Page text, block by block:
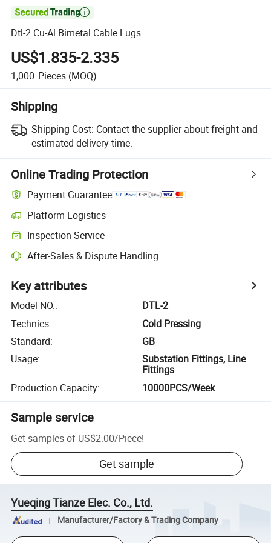

Dtl-2 Cu-Al Bimetal Cable Lugs
US$1.835-2.335
1,000 Pieces (MOQ)
Shipping
Shipping Cost: Contact the supplier about freight and
estimated delivery time.
Online Trading Protection
Payment Guarantee
Platform Logistics
Inspection Service
After-Sales & Dispute Handling
Key attributes
Model NO.:
DTL-2
Technics:
Cold Pressing
Standard:
GB
Usage:
Substation Fittings, Line
Fittings
Production Capacity: 10000PCS/Week
Sample service
Get samples of US$2.00/Piece!
Get sample
Yueqing Tianze Elec. Co., Ltd.
Manufacturer/Factory & Trading Company